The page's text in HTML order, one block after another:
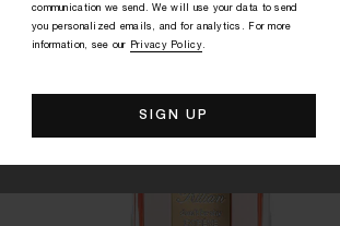
communication we send. We will use your data to send
you personalized emails, and for analytics. For more
information, see our Privacy Policy.